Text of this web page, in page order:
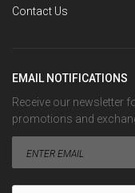
Contact Us
EMAIL NOTIFICATIONS
Receive our newsletter
promotions and